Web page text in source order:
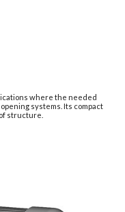
where the needed
systems. Its compact
structure.